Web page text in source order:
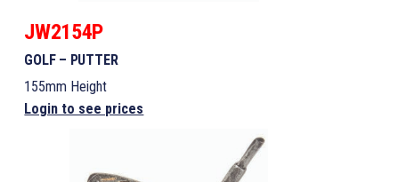
JW2154P
GOLF – PUTTER
155mm Height
Login to see prices